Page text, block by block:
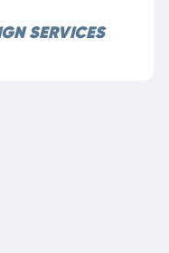
SERVICES